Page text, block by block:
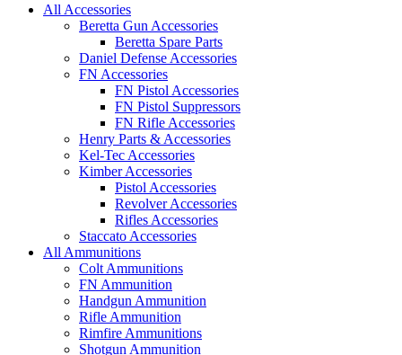
All Accessories
Beretta Gun Accessories
Beretta Spare Parts
Daniel Defense Accessories
FN Accessories
FN Pistol Accessories
FN Pistol Suppressors
FN Rifle Accessories
Henry Parts & Accessories
Kel-Tec Accessories
Kimber Accessories
Pistol Accessories
Revolver Accessories
Rifles Accessories
Staccato Accessories
All Ammunitions
Colt Ammunitions
FN Ammunition
Handgun Ammunition
Rifle Ammunition
Rimfire Ammunitions
Shotgun Ammunition